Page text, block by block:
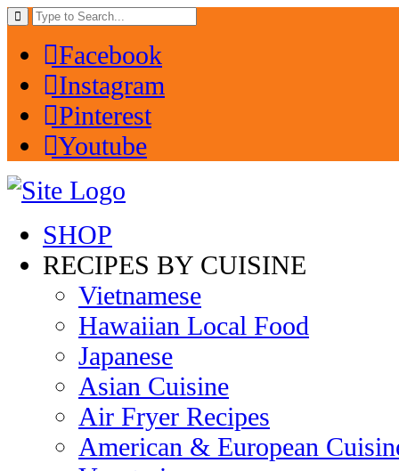
Facebook
Instagram
Pinterest
Youtube
SHOP
RECIPES BY CUISINE
Vietnamese
Hawaiian Local Food
Japanese
Asian Cuisine
Air Fryer Recipes
American & European